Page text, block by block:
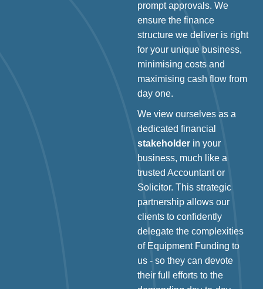
prompt approvals. We
ensure the finance
structure we deliver is right
for your unique business,
minimising costs and
maximising cash flow from
day one.
We view ourselves as a
dedicated financial
stakeholder in your
business, much like a
trusted Accountant or
Solicitor. This strategic
partnership allows our
clients to confidently
delegate the complexities
of Equipment Funding to
us - so they can devote
their full efforts to the